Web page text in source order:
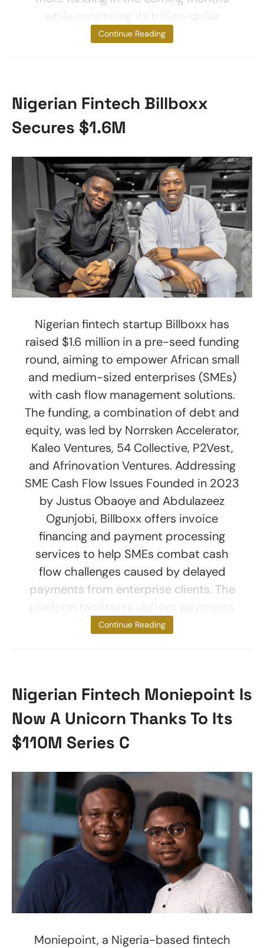
valuation.
Continue Reading
Nigerian Fintech Billboxx
Secures $1.6M
Nigerian fintech startup Billboxx has
raised $1.6 million in a pre-seed funding
round, aiming to empower African small
and medium-sized enterprises (SMEs)
with cash flow management solutions.
The funding, a combination of debt and
equity, was led by Norrsken Accelerator,
Kaleo Ventures, 54 Collective, P2Vest,
and Afrinovation Ventures. Addressing
SME Cash Flow Issues Founded in 2023
by Justus Obaoye and Abdulazeez
Ogunjobi, Billboxx offers invoice
financing and payment processing
services to help SMEs combat cash
flow challenges caused by delayed
payments from enterprise clients. The
for
Continue Reading
Nigerian Fintech Moniepoint Is
Now A Unicorn Thanks To Its
$110M Series C
Moniepoint, a Nigeria-based fintech